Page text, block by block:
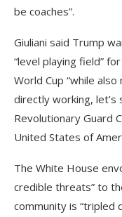
be coaches”.
Giuliani said Trump
“level playing field”
World Cup “while
directly working, let’s
Revolutionary Guard
United States of
The White House
credible threats” to
community is “tripled